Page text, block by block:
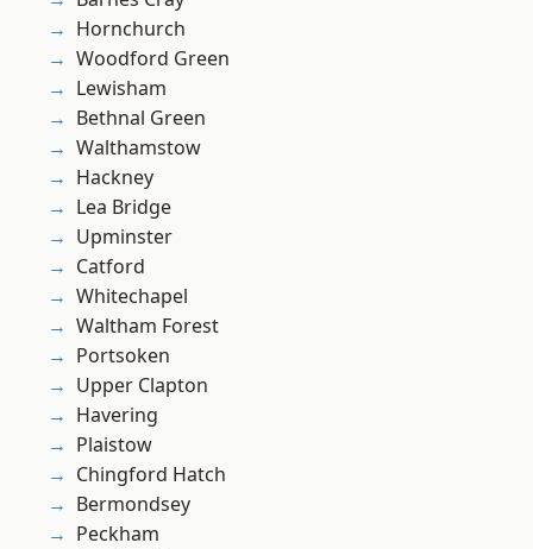
Hornchurch
Woodford Green
Lewisham
Bethnal Green
Walthamstow
Hackney
Lea Bridge
Upminster
Catford
Whitechapel
Waltham Forest
Portsoken
Upper Clapton
Havering
Plaistow
Chingford Hatch
Bermondsey
Peckham